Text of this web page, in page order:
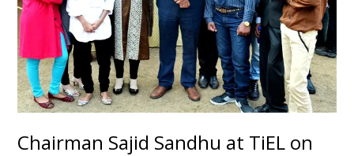
Chairman Sajid Sandhu at TiEL on